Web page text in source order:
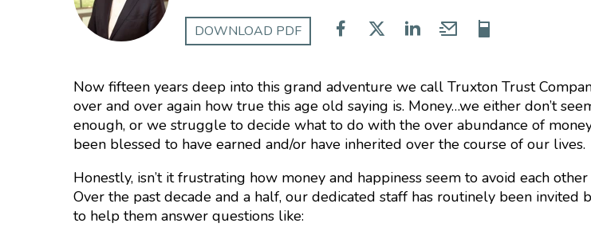
DOWNLOAD PDF
Now fifteen years deep into this grand adventure we call Truxton Trust
over and over again how true this age old saying is. Money…we either don’t
enough, or we struggle to decide what to do with the over abundance of
been blessed to have earned and/or have inherited over the course of our lives.
Honestly, isn’t it frustrating how money and happiness seem to avoid each
Over the past decade and a half, our dedicated staff has routinely been invited
to help them answer questions like: